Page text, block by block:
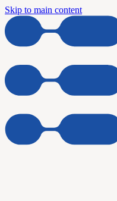
Skip to main content